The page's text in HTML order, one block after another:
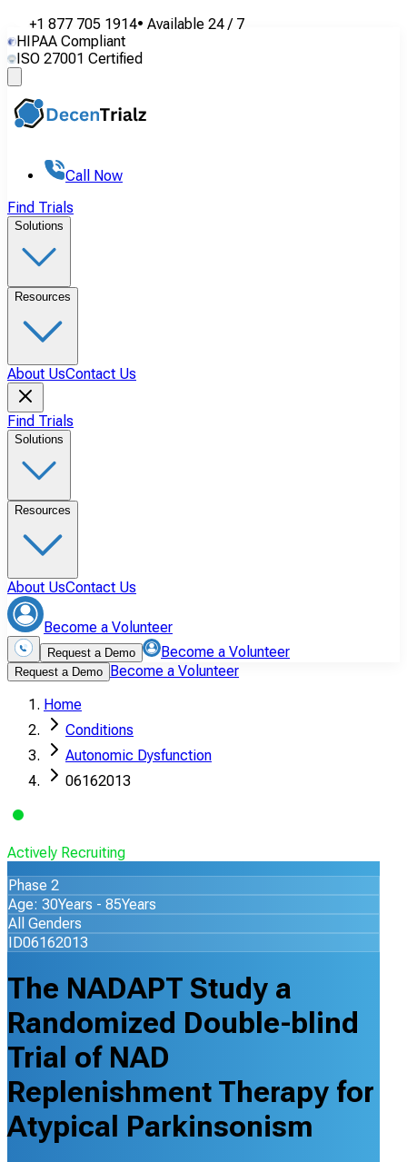
+1 877 705 1914• Available 24 / 7
HIPAA Compliant
ISO 27001 Certified
Call Now
Find Trials
Solutions
Resources
About UsContact Us
Find Trials
Solutions
Resources
About UsContact Us
Become a Volunteer
Request a Demo Become a Volunteer
Request a Demo Become a Volunteer
Home
Conditions
Autonomic Dysfunction
06162013
Actively Recruiting
Phase 2
Age: 30Years - 85Years
All Genders
ID06162013
The NADAPT Study a
Randomized Double-blind
Trial of NAD
Replenishment Therapy for
Atypical Parkinsonism